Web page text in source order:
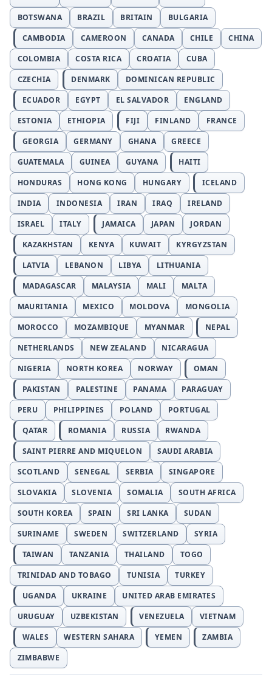
BOTSWANA
BRAZIL BRITAIN
BULGARIA
CAMBODIA
CAMEROON CANADA CHILE
CHINA
COLOMBIA
COSTA RICA CROATIA
CUBA
CZECHIA
DENMARK
DOMINICAN REPUBLIC
ECUADOR
EGYPT EL SALVADOR
ENGLAND
ESTONIA
ETHIOPIA FIJI FINLAND
FRANCE
GEORGIA
GERMANY GHANA
GREECE
GUATEMALA
GUINEA GUYANA
HAITI
HONDURAS
HONG KONG HUNGARY
ICELAND
INDIA
INDONESIA IRAN IRAQ
IRELAND
ISRAEL
ITALY JAMAICA JAPAN
JORDAN
KAZAKHSTAN
KENYA KUWAIT
KYRGYZSTAN
LATVIA
LEBANON LIBYA
LITHUANIA
MADAGASCAR
MALAYSIA MALI
MALTA
MAURITANIA
MEXICO MOLDOVA
MONGOLIA
MOROCCO
MOZAMBIQUE MYANMAR
NEPAL
NETHERLANDS
NEW ZEALAND
NICARAGUA
NIGERIA
NORTH KOREA NORWAY
OMAN
PAKISTAN
PALESTINE PANAMA
PARAGUAY
PERU
PHILIPPINES POLAND
PORTUGAL
QATAR
ROMANIA RUSSIA
RWANDA
SAINT PIERRE AND MIQUELON
SAUDI ARABIA
SCOTLAND
SENEGAL SERBIA
SINGAPORE
SLOVAKIA
SLOVENIA SOMALIA
SOUTH AFRICA
SOUTH KOREA
SPAIN SRI LANKA
SUDAN
SURINAME
SWEDEN SWITZERLAND
SYRIA
TAIWAN
TANZANIA THAILAND
TOGO
TRINIDAD AND TOBAGO
TUNISIA
TURKEY
UGANDA
UKRAINE
UNITED ARAB EMIRATES
URUGUAY
UZBEKISTAN VENEZUELA
VIETNAM
WALES
WESTERN SAHARA YEMEN
ZAMBIA
ZIMBABWE